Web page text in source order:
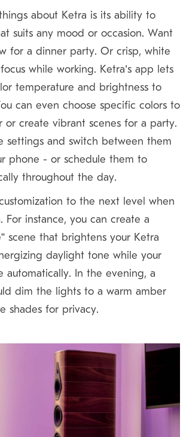
about Ketra is its ability to
suits any mood or occasion. Want
for a dinner party? Or crisp, white
while working? Ketra’s app lets
temperature and brightness to
can even choose specific colors to
or create vibrant scenes for a party.
settings and switch between them
phone — or schedule them to
throughout the day.
to the next level when
For instance, you can create a
scene that brightens your Ketra
daylight tone while your
automatically. In the evening, a
dim the lights to a warm amber
shades for privacy.